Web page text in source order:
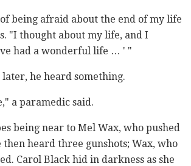
being afraid about the end of my life
"I thought about my life, and I
had a wonderful life … ' "
he heard something.
a paramedic said.
being near to Mel Wax, who pushed
then heard three gunshots; Wax, who
Carol Black hid in darkness as she